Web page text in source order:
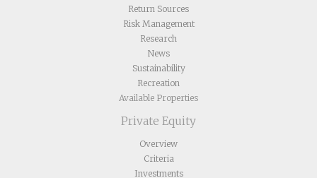
Return Sources
Risk Management
Research
News
Sustainability
Recreation
Available Properties
Private Equity
Overview
Criteria
Investments